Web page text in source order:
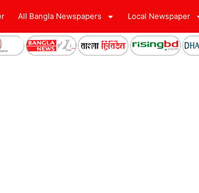
All Bangla Newspapers Local Newspaper